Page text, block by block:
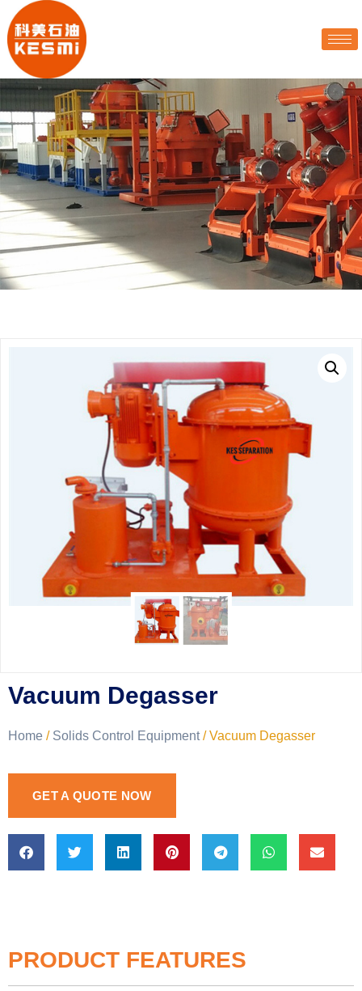
Vacuum Degasser
Home / Solids Control Equipment/ Vacuum Degasser
GET A QUOTE NOW
PRODUCT FEATURES